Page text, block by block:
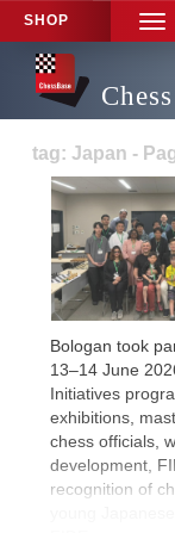
SHOP
tag: Japan -
Bologan took
13–14 June
Initiatives
exhibitions,
chess officials,
development,
recognition of